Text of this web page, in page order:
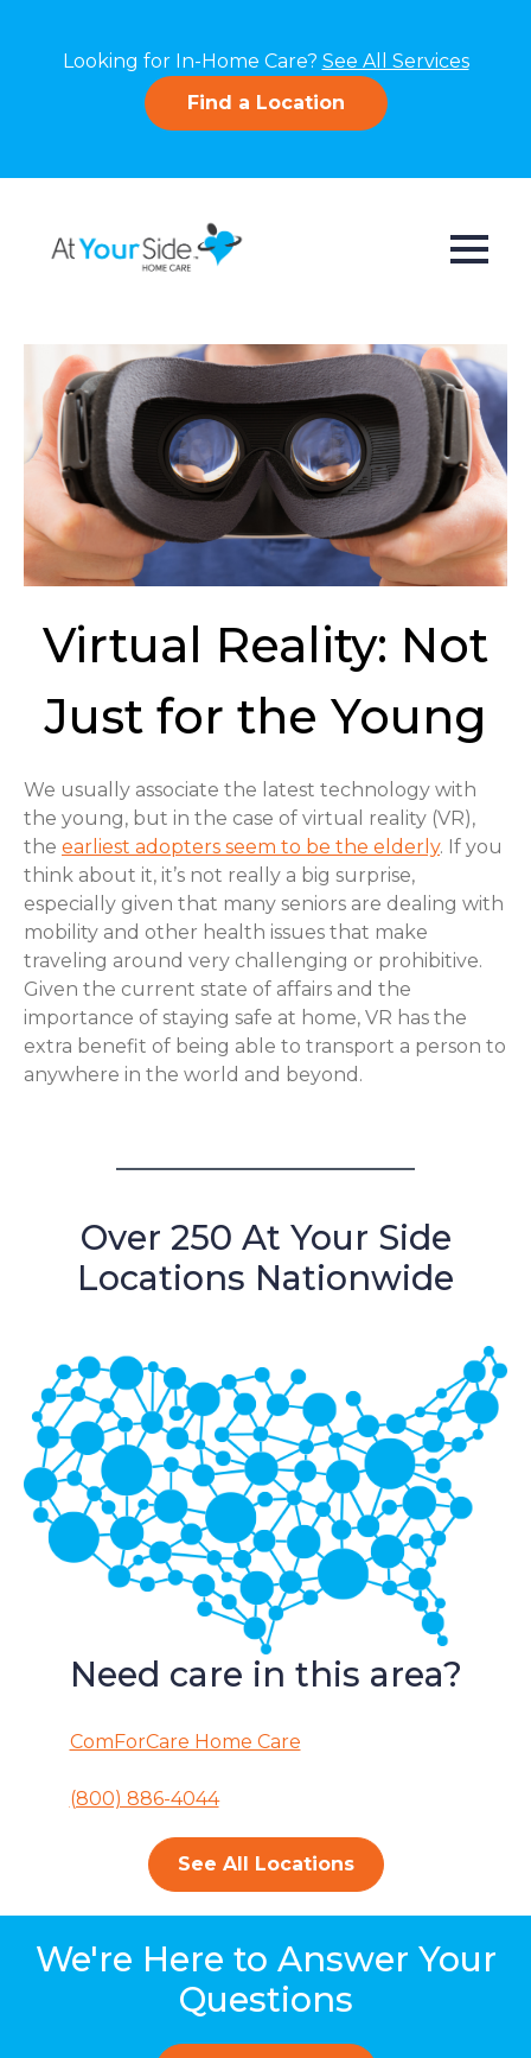
Looking for In-Home Care? See All Services
Find a Location
Virtual Reality: Not
Just for the Young
We usually associate the latest technology with
the young, but in the case of virtual reality (VR),
the earliest adopters seem to be the elderly. If you
think about it, it’s not really a big surprise,
especially given that many seniors are dealing with
mobility and other health issues that make
traveling around very challenging or prohibitive.
Given the current state of affairs and the
importance of staying safe at home, VR has the
extra benefit of being able to transport a person to
anywhere in the world and beyond.
Over 250 At Your Side
Locations Nationwide
Need care in this area?
ComForCare Home Care
(800) 886-4044
See All Locations
We're Here to Answer Your
Questions